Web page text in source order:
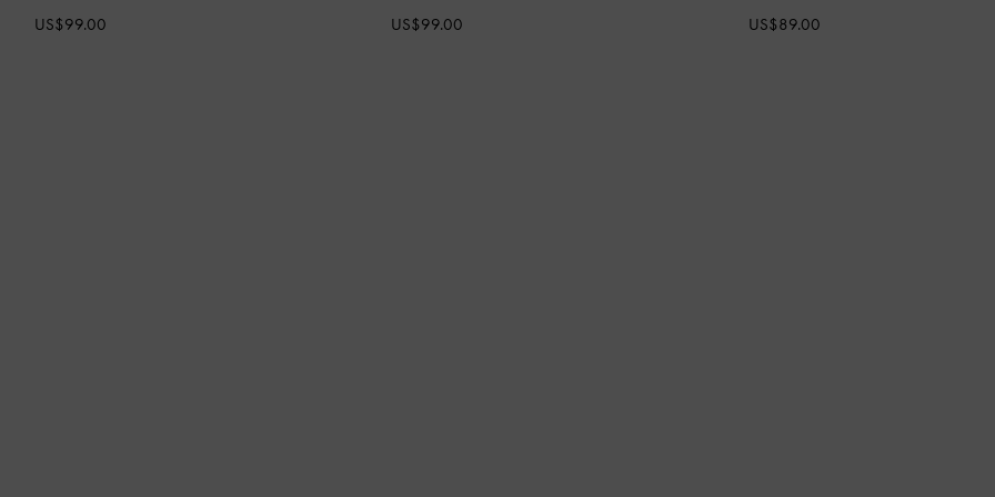
US$99.00 US$99.00 US$89.00